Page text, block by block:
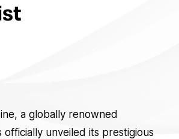
a globally renowned
officially unveiled its prestigious